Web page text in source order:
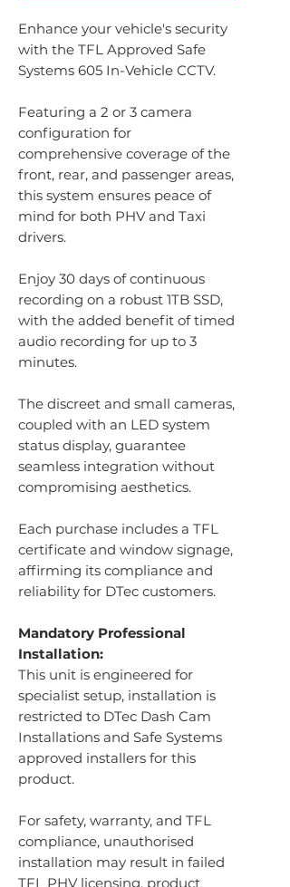
Enhance your vehicle's security
with the TFL Approved Safe
Systems 605 In-Vehicle CCTV.
Featuring a 2 or 3 camera
configuration for
comprehensive coverage of the
front, rear, and passenger areas,
this system ensures peace of
mind for both PHV and Taxi
drivers.
Enjoy 30 days of continuous
recording on a robust 1TB SSD,
with the added benefit of timed
audio recording for up to 3
minutes.
The discreet and small cameras,
coupled with an LED system
status display, guarantee
seamless integration without
compromising aesthetics.
Each purchase includes a TFL
certificate and window signage,
affirming its compliance and
reliability for DTec customers.
Mandatory Professional
Installation:
This unit is engineered for
specialist setup, installation is
restricted to DTec Dash Cam
Installations and Safe Systems
approved installers for this
product.
For safety, warranty, and TFL
compliance, unauthorised
installation may result in failed
TFL PHV licensing, product